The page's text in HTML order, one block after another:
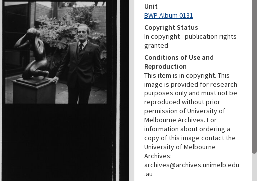
Unit
BWP Album 0131
Copyright Status
In copyright - publication rights
granted
Conditions of Use and
Reproduction
This item is in copyright. This
image is provided for research
purposes only and must not be
reproduced without prior
permission of University of
Melbourne Archives. For
information about ordering a
copy of this image contact the
University of Melbourne
Archives:
archives@archives.unimelb.edu
.au